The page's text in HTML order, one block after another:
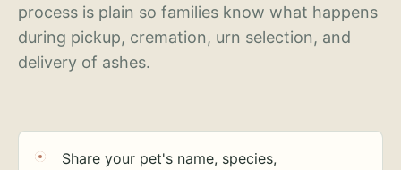
process is plain so families know what happens
during pickup, cremation, urn selection, and
delivery of ashes.
Share your pet's name, species,